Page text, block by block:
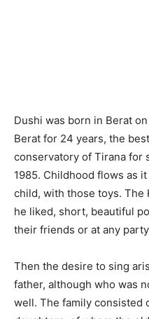
Dushi was born in Berat
Berat for 24 years, the
conservatory of Tirana for
1985. Childhood flows as
child, with those toys. The
he liked, short, beautiful
their friends or at any
Then the desire to sing
father, although who was
well. The family consisted